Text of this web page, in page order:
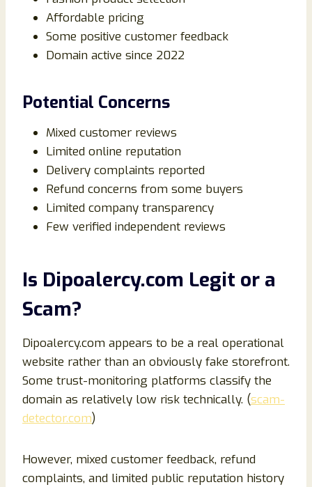
Affordable pricing
Some positive customer feedback
Domain active since 2022
Potential Concerns
Mixed customer reviews
Limited online reputation
Delivery complaints reported
Refund concerns from some buyers
Limited company transparency
Few verified independent reviews
Is Dipoalercy.com Legit or a
Scam?
Dipoalercy.com appears to be a real operational
website rather than an obviously fake storefront.
Some trust-monitoring platforms classify the
domain as relatively low risk technically. (scam-
detector.com)
However, mixed customer feedback, refund
complaints, and limited public reputation history